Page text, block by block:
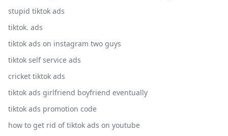
stupid tiktok ads
tiktok. ads
tiktok ads on instagram two guys
tiktok self service ads
cricket tiktok ads
tiktok ads girlfriend boyfriend eventually
tiktok ads promotion code
how to get rid of tiktok ads on youtube